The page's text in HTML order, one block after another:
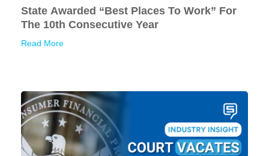
State Awarded “Best Places To Work” For
The 10th Consecutive Year
Read More